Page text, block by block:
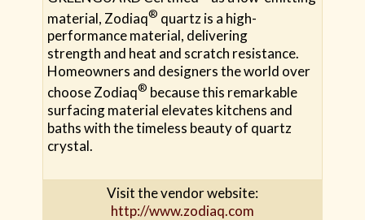
material, Zodiaq® quartz is a high-
performance material, delivering
strength and heat and scratch resistance.
Homeowners and designers the world over
choose Zodiaq® because this remarkable
surfacing material elevates kitchens and
baths with the timeless beauty of quartz
crystal.
Visit the vendor website:
http://www.zodiaq.com